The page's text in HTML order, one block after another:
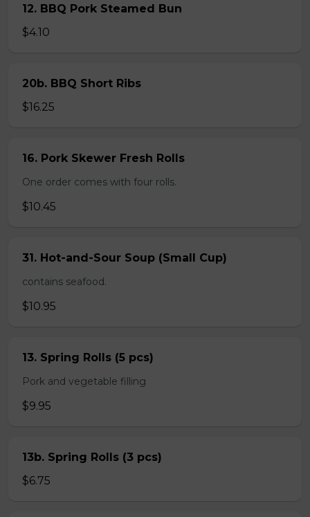
12. BBQ Pork Steamed Bun
$4.10
20b. BBQ Short Ribs
$16.25
16. Pork Skewer Fresh Rolls
One order comes with four rolls.
$10.45
31. Hot-and-Sour Soup (Small Cup)
contains seafood.
$10.95
13. Spring Rolls (5 pcs)
Pork and vegetable filling
$9.95
13b. Spring Rolls (3 pcs)
$6.75